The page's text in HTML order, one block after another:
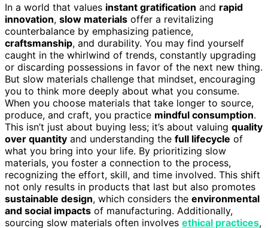
In a world that values instant gratification and rapid
innovation, slow materials offer a revitalizing
counterbalance by emphasizing patience,
craftsmanship, and durability. You may find yourself
caught in the whirlwind of trends, constantly upgrading
or discarding possessions in favor of the next new thing.
But slow materials challenge that mindset, encouraging
you to think more deeply about what you consume.
When you choose materials that take longer to source,
produce, and craft, you practice mindful consumption.
This isn’t just about buying less; it’s about valuing quality
over quantity and understanding the full lifecycle of
what you bring into your life. By prioritizing slow
materials, you foster a connection to the process,
recognizing the effort, skill, and time involved. This shift
not only results in products that last but also promotes
sustainable design, which considers the environmental
and social impacts of manufacturing. Additionally,
sourcing slow materials often involves ethical practices,